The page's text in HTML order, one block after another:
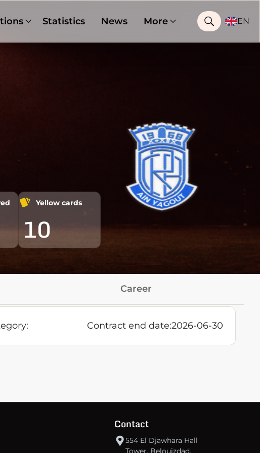
Statistics News More EN
Yellow cards
10
Career
Contract end date:2026-06-30
Contact
554 El Djawhara Hall
Tower, Belouizdad,